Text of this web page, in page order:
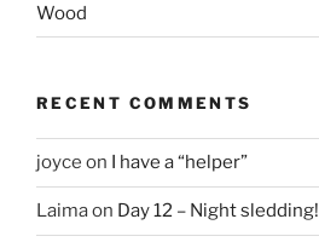
Wood
RECENT COMMENTS
joyce on I have a “helper”
Laimaon Day 12 – Night sledding!